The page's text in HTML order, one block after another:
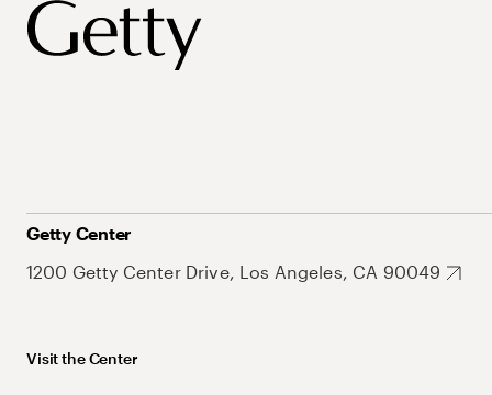
Getty Center
1200 Getty Center Drive, Los Angeles, CA 90049
Visit the Center